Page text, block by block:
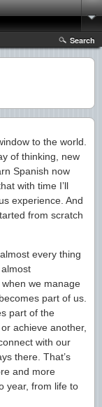
Search
to the world.
of thinking, new
Spanish now
with time I’ll
experience. And
from scratch
every thing
we manage
part of us.
part of the
achieve another,
with our
there. That’s
and more
year, from life to